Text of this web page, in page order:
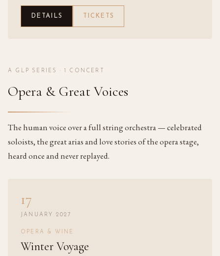
DETAILS TICKETS
A GLP SERIES · CONCERT
Opera & Great Voices
The human voice over a full string orchestra — celebrated
soloists, the great arias and love stories of the opera stage,
heard once and never replayed.
17
JANUARY 2027
OPERA & WINE
Winter Voyage